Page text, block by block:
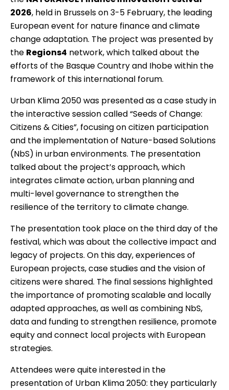
2026, held in Brussels on 3-5 February, the leading
European event for nature finance and climate
change adaptation. The project was presented by
the Regions4 network, which talked about the
efforts of the Basque Country and Ihobe within the
framework of this international forum.
Urban Klima 2050 was presented as a case study in
the interactive session called “Seeds of Change:
Citizens & Cities”, focusing on citizen participation
and the implementation of Nature-based Solutions
(NbS) in urban environments. The presentation
talked about the project’s approach, which
integrates climate action, urban planning and
multi-level governance to strengthen the
resilience of the territory to climate change.
The presentation took place on the third day of the
festival, which was about the collective impact and
legacy of projects. On this day, experiences of
European projects, case studies and the vision of
citizens were shared. The final sessions highlighted
the importance of promoting scalable and locally
adapted approaches, as well as combining NbS,
data and funding to strengthen resilience, promote
equity and connect local projects with European
strategies.
Attendees were quite interested in the
presentation of Urban Klima 2050: they particularly